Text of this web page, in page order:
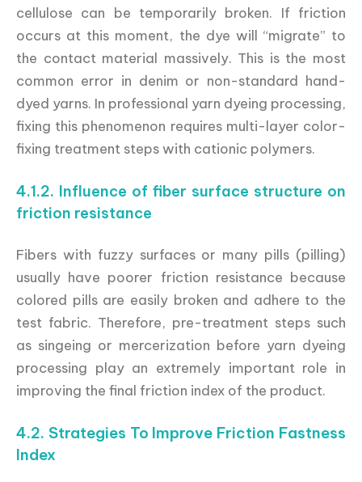
cellulose can be temporarily broken. If friction
occurs at this moment, the dye will “migrate” to
the contact material massively. This is the most
common error in denim or non-standard hand-
dyed yarns. In professional yarn dyeing processing,
fixing this phenomenon requires multi-layer color-
fixing treatment steps with cationic polymers.
4.1.2. Influence of fiber surface structure on
friction resistance
Fibers with fuzzy surfaces or many pills (pilling)
usually have poorer friction resistance because
colored pills are easily broken and adhere to the
test fabric. Therefore, pre-treatment steps such
as singeing or mercerization before yarn dyeing
processing play an extremely important role in
improving the final friction index of the product.
4.2. Strategies To Improve Friction Fastness
Index